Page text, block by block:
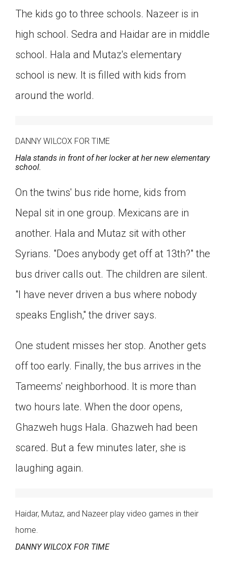
The kids go to three schools. Nazeer is in
high school. Sedra and Haidar are in middle
school. Hala and Mutaz's elementary
school is new. It is filled with kids from
around the world.
DANNY WILCOX FOR TIME
Hala stands in front of her locker at her new elementary
school.
On the twins' bus ride home, kids from
Nepal sit in one group. Mexicans are in
another. Hala and Mutaz sit with other
Syrians. "Does anybody get off at 13th?" the
bus driver calls out. The children are silent.
"I have never driven a bus where nobody
speaks English," the driver says.
One student misses her stop. Another gets
off too early. Finally, the bus arrives in the
Tameems' neighborhood. It is more than
two hours late. When the door opens,
Ghazweh hugs Hala. Ghazweh had been
scared. But a few minutes later, she is
laughing again.
Haidar, Mutaz, and Nazeer play video games in their
home.
DANNY WILCOX FOR TIME